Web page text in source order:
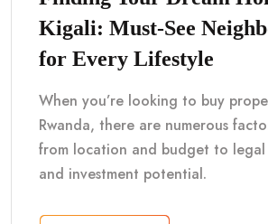
Kigali: Must-See
for Every Lifestyle
When you’re looking to buy
Rwanda, there are numerous
from location and budget to legal
and investment potential.